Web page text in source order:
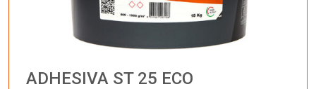
ADHESIVA ST 25 ECO